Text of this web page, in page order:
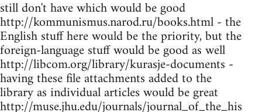
still don't have which would be good
http://kommunismus.narod.ru/books.html - the
English stuff here would be the priority, but the
foreign-language stuff would be good as well
http://libcom.org/library/kurasje-documents -
having these file attachments added to the
library as individual articles would be great
http://muse.jhu.edu/journals/journal_of_the_his